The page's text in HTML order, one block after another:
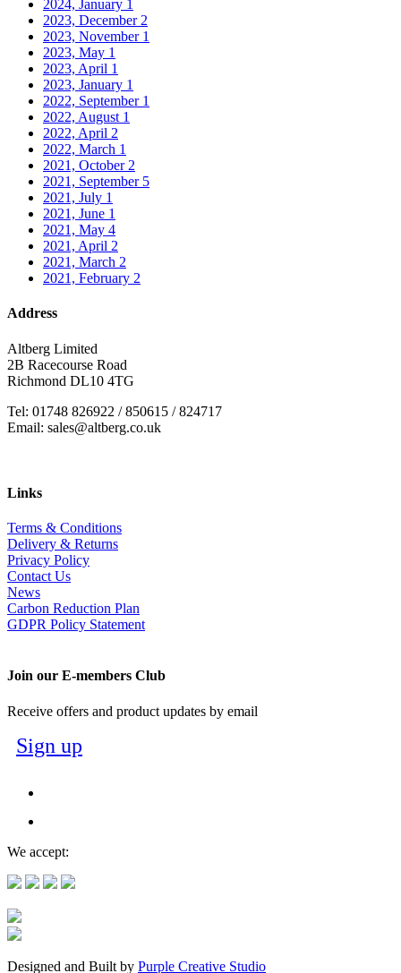
2024, January 1
2023, December 2
2023, November 1
2023, May 1
2023, April 1
2023, January 1
2022, September 1
2022, August 1
2022, April 2
2022, March 1
2021, October 2
2021, September 5
2021, July 1
2021, June 1
2021, May 4
2021, April 2
2021, March 2
2021, February 2
Address
Altberg Limited
2B Racecourse Road
Richmond DL10 4TG
Tel: 01748 826922 / 850615 / 824717
Email: sales@altberg.co.uk
Links
Terms & Conditions
Delivery & Returns
Privacy Policy
Contact Us
News
Carbon Reduction Plan
GDPR Policy Statement
Join our E-members Club
Receive offers and product updates by email
Sign up
We accept:
Designed and Built by Purple Creative Studio